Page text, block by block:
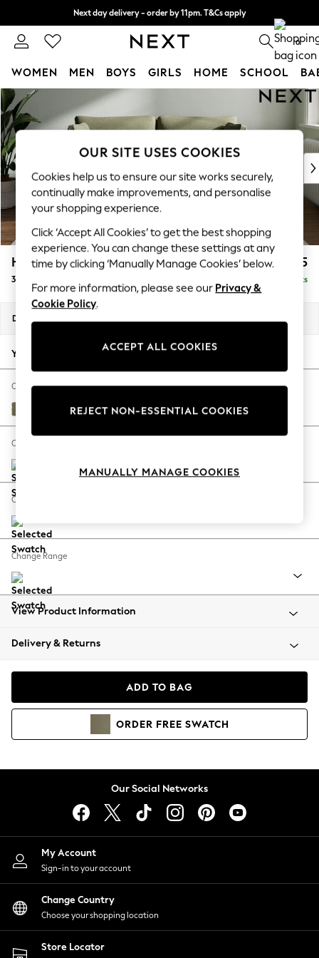
Skip to Main Content
Next day delivery - order by 11pm. T&Cs apply
Split the cost with pay in 3. Find out more 0
WOMEN MEN BOYS GIRLS HOME SCHOOL
For You
WOMEN
New In & Trending
New: This Week
Top Picks
Trending On Social
Polka Dots
Summer Textures
Blues & Chambrays
Summer Whites
Chocolate Brown
Linen Collection
New Season Workwear
Autumn Must Haves
The Occasion Shop
Hardware Detailing
Escape into Summer: As Advertised
Spring Dressing
Coastal Prints
Balloon Trousers
Summer Footwear
All Clothing
Beachwear
Coats & Jackets
Hoodies & Sweatshirts
Lingerie
Nightwear
Shirts & Blouses
Shorts
Skirts
Suits & Tailoring
Sportswear
Swimwear
Heath Highback £1,175
3 Seater Small Sofa Delivered in 8 Weeks
Dimensions:
Your chosen options:
Change Fabric And Colour
Tweedy Chenille Mid Moss Green
Change Size And Shape
Change Feet
Change Range
View Product Information
Delivery & Returns
ADD TO BAG
ORDER FREE SWATCH
Our Social Networks
My Account
Sign-in to your account
Change Country
Choose your shopping location
Store Locator
OUR SITE USES COOKIES
Cookies help us to ensure our site works securely,
continually make improvements, and personalise
your shopping experience.
Click ‘Accept All Cookies’ to get the best shopping
experience. You can change these settings at any
time by clicking ‘Manually Manage Cookies’ below.
For more information, please see our Privacy &
Cookie Policy.
ACCEPT ALL COOKIES
REJECT NON-ESSENTIAL COOKIES
MANUALLY MANAGE COOKIES